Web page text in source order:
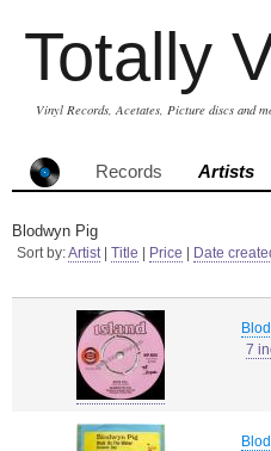
Totally
Vinyl Records, Acetates, Picture discs and
Records Artists
Blodwyn Pig
Sort by:Artist| Title Price Date
7